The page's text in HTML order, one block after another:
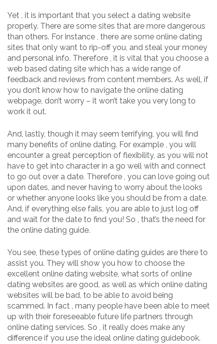
Yet , it is important that you select a dating website
properly. There are some sites that are more dangerous
than others. For instance , there are some online dating
sites that only want to rip-off you, and steal your money
and personal info. Therefore , it is vital that you choose a
web based dating site which has a wide range of
feedback and reviews from content members. As well, if
you don’t know how to navigate the online dating
webpage, don’t worry – it won’t take you very long to
work it out.
And, lastly, though it may seem terrifying, you will find
many benefits of online dating. For example , you will
encounter a great perception of flexibility, as you will not
have to get into character in a go well with and connect
to go out over a date. Therefore , you can love going out
upon dates, and never having to worry about the looks
or whether anyone looks like you should be from a date.
And, if everything else fails, you are able to just log off
and wait for the date to find you! So , that’s the need for
the online dating guide.
You see, these types of online dating guides are there to
assist you. They will show you how to choose the
excellent online dating website, what sorts of online
dating websites are good, as well as which online dating
websites will be bad, to be able to avoid being
scammed. In fact , many people have been able to meet
up with their foreseeable future life partners through
online dating services. So , it really does make any
difference if you use the ideal online dating guidebook.